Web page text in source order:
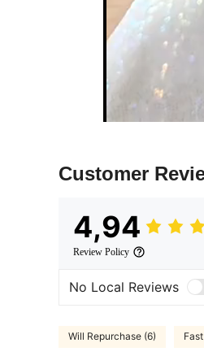
Customer
4,94
Review Policy
No Local Reviews
Will Repurchase (6)